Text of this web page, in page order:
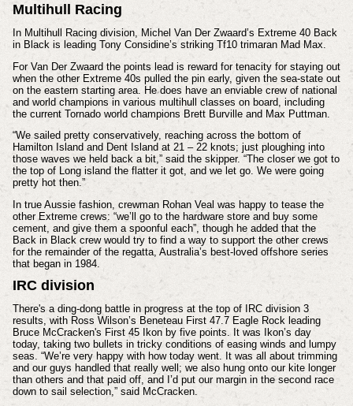
Multihull Racing
In Multihull Racing division, Michel Van Der Zwaard’s Extreme 40 Back
in Black is leading Tony Considine’s striking Tf10 trimaran Mad Max.
For Van Der Zwaard the points lead is reward for tenacity for staying out
when the other Extreme 40s pulled the pin early, given the sea-state out
on the eastern starting area. He does have an enviable crew of national
and world champions in various multihull classes on board, including
the current Tornado world champions Brett Burville and Max Puttman.
“We sailed pretty conservatively, reaching across the bottom of
Hamilton Island and Dent Island at 21 – 22 knots; just ploughing into
those waves we held back a bit,” said the skipper. “The closer we got to
the top of Long island the flatter it got, and we let go. We were going
pretty hot then.”
In true Aussie fashion, crewman Rohan Veal was happy to tease the
other Extreme crews: “we’ll go to the hardware store and buy some
cement, and give them a spoonful each”, though he added that the
Back in Black crew would try to find a way to support the other crews
for the remainder of the regatta, Australia’s best-loved offshore series
that began in 1984.
IRC division
There's a ding-dong battle in progress at the top of IRC division 3
results, with Ross Wilson’s Beneteau First 47.7 Eagle Rock leading
Bruce McCracken's First 45 Ikon by five points. It was Ikon’s day
today, taking two bullets in tricky conditions of easing winds and lumpy
seas. “We’re very happy with how today went. It was all about trimming
and our guys handled that really well; we also hung onto our kite longer
than others and that paid off, and I’d put our margin in the second race
down to sail selection,” said McCracken.